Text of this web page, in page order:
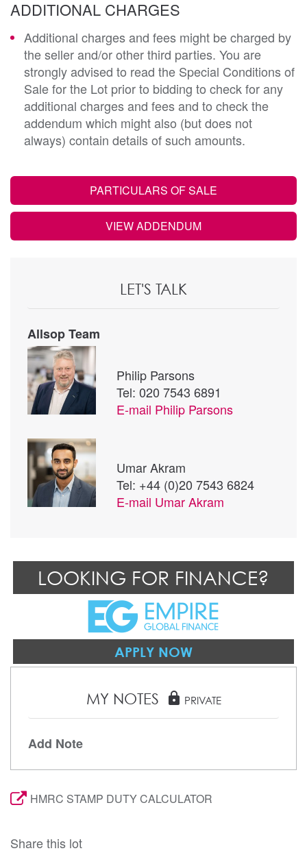
ADDITIONAL CHARGES
Additional charges and fees might be charged by
the seller and/or other third parties. You are
strongly advised to read the Special Conditions of
Sale for the Lot prior to bidding to check for any
additional charges and fees and to check the
addendum which might also (but does not
always) contain details of such amounts.
PARTICULARS OF SALE
VIEW ADDENDUM
LET'S TALK
Allsop Team
Philip Parsons
Tel: 020 7543 6891
E-mail Philip Parsons
Umar Akram
Tel: +44 (0)20 7543 6824
E-mail Umar Akram
LOOKING FOR FINANCE?
APPLY NOW
MY NOTES lock PRIVATE
Add Note
HMRC STAMP DUTY CALCULATOR
Share this lot